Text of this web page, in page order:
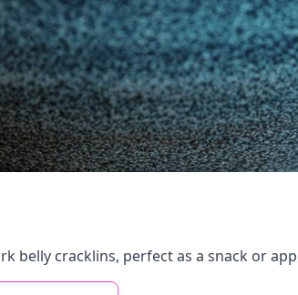
belly cracklins, perfect as a snack or